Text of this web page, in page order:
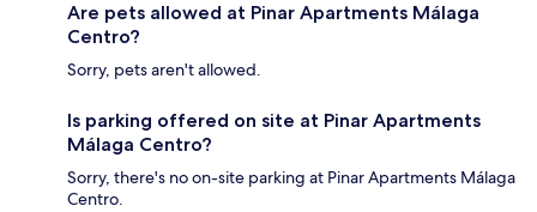
Are pets allowed at Pinar Apartments Málaga
Centro?
Sorry, pets aren't allowed.
Is parking offered on site at Pinar Apartments
Málaga Centro?
Sorry, there's no on-site parking at Pinar Apartments Málaga
Centro.